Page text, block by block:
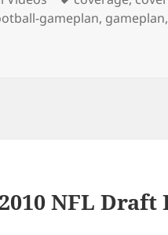
gameplan, gameplan,
NFL Draft